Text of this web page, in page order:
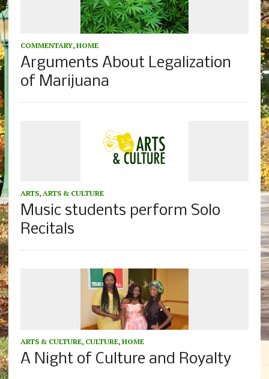
COMMENTARY, HOME
Arguments About Legalization
of Marijuana
ARTS, ARTS & CULTURE
Music students perform Solo
Recitals
ARTS & CULTURE, CULTURE, HOME
A Night of Culture and Royalty